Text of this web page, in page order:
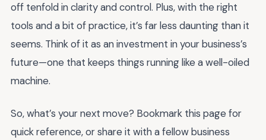
off tenfold in clarity and control. Plus, with the right
tools and a bit of practice, it’s far less daunting than it
seems. Think of it as an investment in your business’s
future—one that keeps things running like a well-oiled
machine.
So, what’s your next move? Bookmark this page for
quick reference, or share it with a fellow business